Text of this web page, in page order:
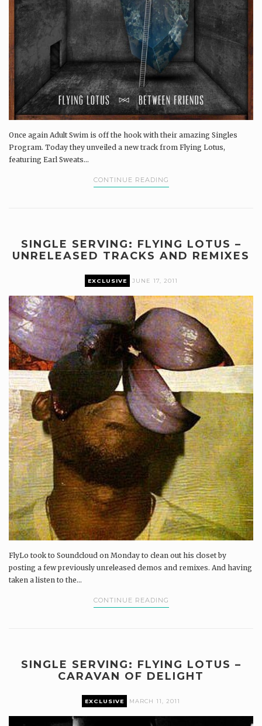
Once again Adult Swim is off the hook with their amazing Singles
Program. Today they unveiled a new track from Flying Lotus,
featuring Earl Sweats...
CONTINUE READING
SINGLE SERVING: FLYING LOTUS –
UNRELEASED TRACKS AND REMIXES
EXCLUSIVE JUNE 17, 2011
FlyLo took to Soundcloud on Monday to clean out his closet by
posting a few previously unreleased demos and remixes. And having
taken a listen to the...
CONTINUE READING
SINGLE SERVING: FLYING LOTUS –
CARAVAN OF DELIGHT
EXCLUSIVE MARCH 11, 2011